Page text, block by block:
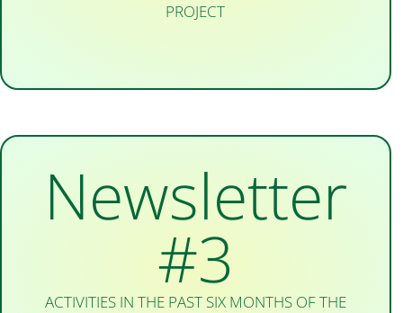
PROJECT
Newsletter
#3
ACTIVITIES IN THE PAST SIX MONTHS OF THE